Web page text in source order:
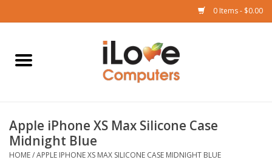
0 Items - $0.00
Home
iPad
iPhone
Apple iPhone XS Max Silicone Case
Midnight Blue
HOME/APPLE IPHONE XS MAX SILICONE CASE MIDNIGHT BLUE